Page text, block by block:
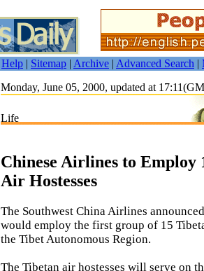
Help | Sitemap | Archive | Advanced Search |
Monday, June 05, 2000, updated at
Life
Chinese Airlines to Employ
Air Hostesses
The Southwest China Airlines
would employ the first group of 15
the Tibet Autonomous Region.
The Tibetan air hostesses will serve on